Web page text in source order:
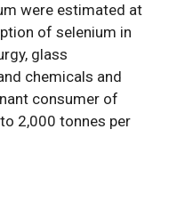
were estimated at
of selenium in
glass
chemicals and
consumer of
2,000 tonnes per